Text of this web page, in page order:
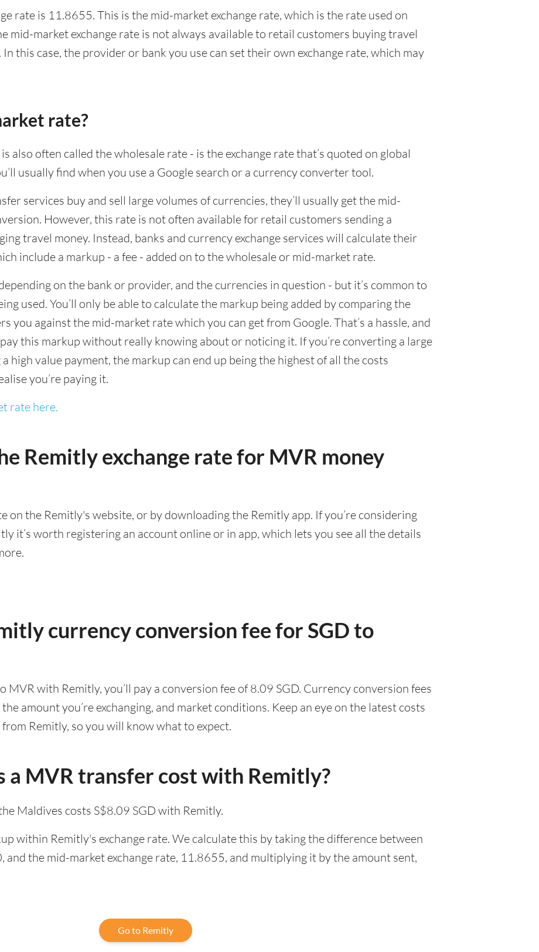
rate is 11.8655. This is the mid-market exchange rate, which is the rate used on
mid-market exchange rate is not always available to retail customers buying travel
this case, the provider or bank you use can set their own exchange rate, which may
rate?
also often called the wholesale rate - is the exchange rate that’s quoted on global
usually find when you use a Google search or a currency converter tool.
services buy and sell large volumes of currencies, they’ll usually get the mid-
However, this rate is not often available for retail customers sending a
travel money. Instead, banks and currency exchange services will calculate their
include a markup - a fee - added on to the wholesale or mid-market rate.
on the bank or provider, and the currencies in question - but it’s common to
used. You’ll only be able to calculate the markup being added by comparing the
you against the mid-market rate which you can get from Google. That’s a hassle, and
this markup without really knowing about or noticing it. If you’re converting a large
high value payment, the markup can end up being the highest of all the costs
you’re paying it.
rate here.
Remitly exchange rate for MVR money
on the Remitly's website, or by downloading the Remitly app. If you’re considering
it’s worth registering an account online or in app, which lets you see all the details
currency conversion fee for SGD to
MVR with Remitly, you’ll pay a conversion fee of 8.09 SGD. Currency conversion fees
amount you’re exchanging, and market conditions. Keep an eye on the latest costs
Remitly, so you will know what to expect.
a MVR transfer cost with Remitly?
Maldives costs S$8.09 SGD with Remitly.
within Remitly's exchange rate. We calculate this by taking the difference between
and the mid-market exchange rate, 11.8655, and multiplying it by the amount sent,
Go to Remitly